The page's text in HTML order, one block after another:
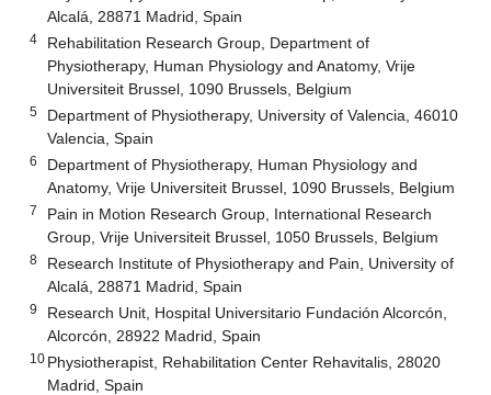
Alcalá, 28871 Madrid, Spain
4
Rehabilitation Research Group, Department of
Physiotherapy, Human Physiology and Anatomy, Vrije
Universiteit Brussel, 1090 Brussels, Belgium
5
Department of Physiotherapy, University of Valencia, 46010
Valencia, Spain
6
Department of Physiotherapy, Human Physiology and
Anatomy, Vrije Universiteit Brussel, 1090 Brussels, Belgium
7
Pain in Motion Research Group, International Research
Group, Vrije Universiteit Brussel, 1050 Brussels, Belgium
8
Research Institute of Physiotherapy and Pain, University of
Alcalá, 28871 Madrid, Spain
9
Research Unit, Hospital Universitario Fundación Alcorcón,
Alcorcón, 28922 Madrid, Spain
10 Physiotherapist, Rehabilitation Center Rehavitalis, 28020
Madrid, Spain